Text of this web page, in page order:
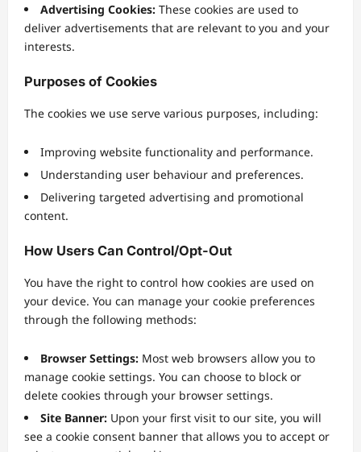
Advertising Cookies: These cookies are used to
deliver advertisements that are relevant to you and your
interests.
Purposes of Cookies
The cookies we use serve various purposes, including:
Improving website functionality and performance.
Understanding user behaviour and preferences.
Delivering targeted advertising and promotional
content.
How Users Can Control/Opt-Out
You have the right to control how cookies are used on
your device. You can manage your cookie preferences
through the following methods:
Browser Settings: Most web browsers allow you to
manage cookie settings. You can choose to block or
delete cookies through your browser settings.
Site Banner: Upon your first visit to our site, you will
see a cookie consent banner that allows you to accept or